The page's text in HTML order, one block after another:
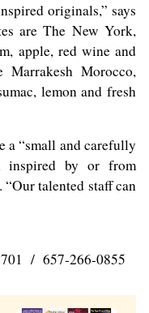
originals,” says
are The New York,
apple, red wine and
Morocco,
lemon and fresh
a “small and carefully
inspired by or from
“Our talented staff can
/ 657-266-0855